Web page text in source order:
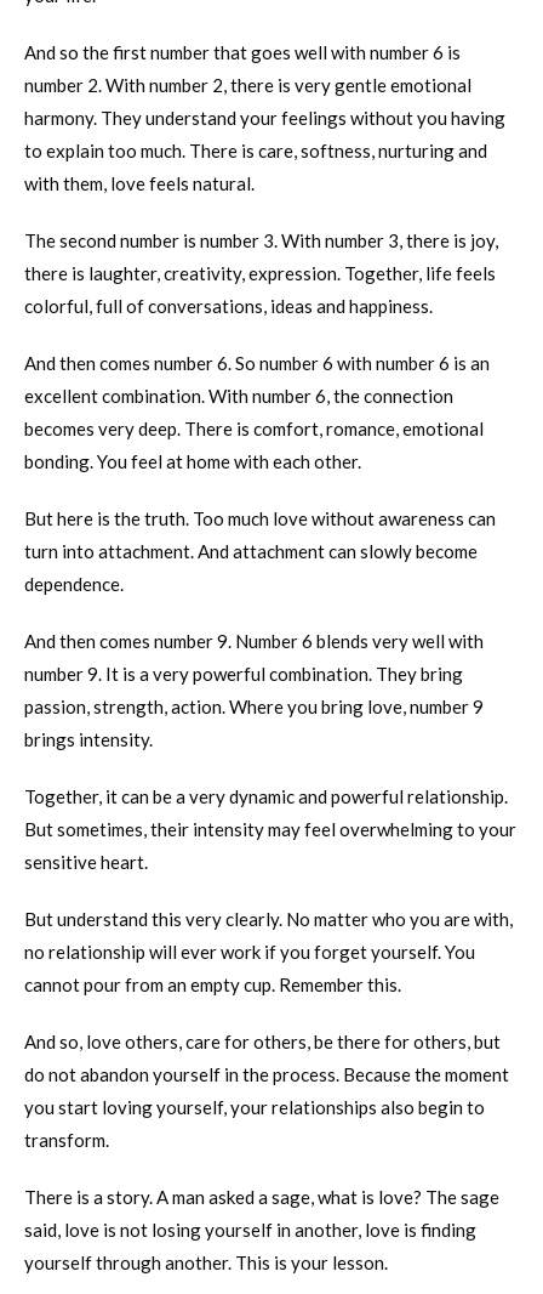
And so the first number that goes well with number 6 is
number 2. With number 2, there is very gentle emotional
harmony. They understand your feelings without you having
to explain too much. There is care, softness, nurturing and
with them, love feels natural.
The second number is number 3. With number 3, there is joy,
there is laughter, creativity, expression. Together, life feels
colorful, full of conversations, ideas and happiness.
And then comes number 6. So number 6 with number 6 is an
excellent combination. With number 6, the connection
becomes very deep. There is comfort, romance, emotional
bonding. You feel at home with each other.
But here is the truth. Too much love without awareness can
turn into attachment. And attachment can slowly become
dependence.
And then comes number 9. Number 6 blends very well with
number 9. It is a very powerful combination. They bring
passion, strength, action. Where you bring love, number 9
brings intensity.
Together, it can be a very dynamic and powerful relationship.
But sometimes, their intensity may feel overwhelming to your
sensitive heart.
But understand this very clearly. No matter who you are with,
no relationship will ever work if you forget yourself. You
cannot pour from an empty cup. Remember this.
And so, love others, care for others, be there for others, but
do not abandon yourself in the process. Because the moment
you start loving yourself, your relationships also begin to
transform.
There is a story. A man asked a sage, what is love? The sage
said, love is not losing yourself in another, love is finding
yourself through another. This is your lesson.